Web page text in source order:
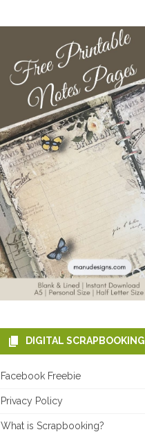
DIGITAL SCRAPBOOKING
Facebook Freebie
Privacy Policy
What is Scrapbooking?